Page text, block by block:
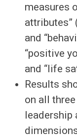
measures
attributes”
and
“positive
and “life
Results
on all
leadership